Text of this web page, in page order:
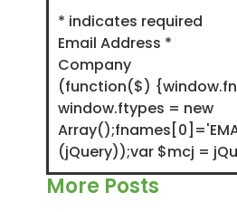
* indicates required
Email Address *
Company
(function($)
window.ftypes = new
(jQuery));var $mcj =
More Posts